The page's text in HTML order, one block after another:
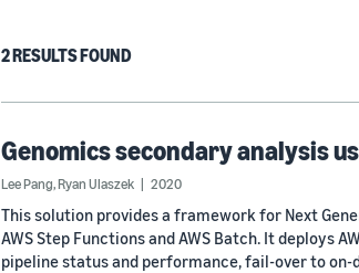
2 RESULTS FOUND
Genomics secondary analysis
Lee Pang,Ryan Ulaszek 2020
This solution provides a framework for Next
AWS Step Functions and AWS Batch. It deploys
pipeline status and performance, fail-over to